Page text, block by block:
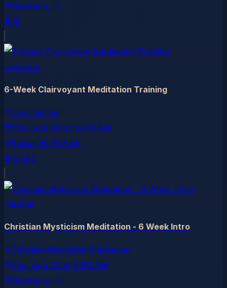
Honolulu, HI
$25
allevents
6-Week Clairvoyant Meditation Training
Lux Illumine
Thu, Aug 20 at 12:00 AM
Kailua, HI (9.7 mi)
$193.92
meetup
Christian Mysticism Meditation - 6 Week Intro
Christian Mysticism Meditation
Tue, Aug 25 at 4:30 AM
Honolulu, HI